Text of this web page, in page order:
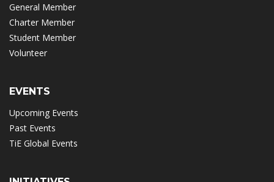
General Member
Charter Member
Student Member
Volunteer
EVENTS
Upcoming Events
Past Events
TiE Global Events